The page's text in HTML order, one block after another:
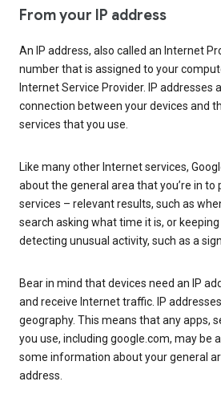
From your IP address
An IP address, also called an Internet
number that is assigned to your
Internet Service Provider. IP addresses
connection between your devices and
services that you use.
Like many other Internet services,
about the general area that you’re in to
services – relevant results, such as
search asking what time it is, or
detecting unusual activity, such as a
Bear in mind that devices need an IP
and receive Internet traffic. IP
geography. This means that any apps,
you use, including google.com, may be
some information about your general
address.